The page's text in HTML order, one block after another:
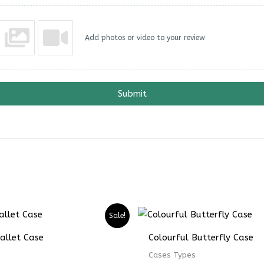
Add photos or video to your review
Submit
Sale!
Case Colourful Butterfly Case
Cases Types
Price
range:
through
Price
range:
through